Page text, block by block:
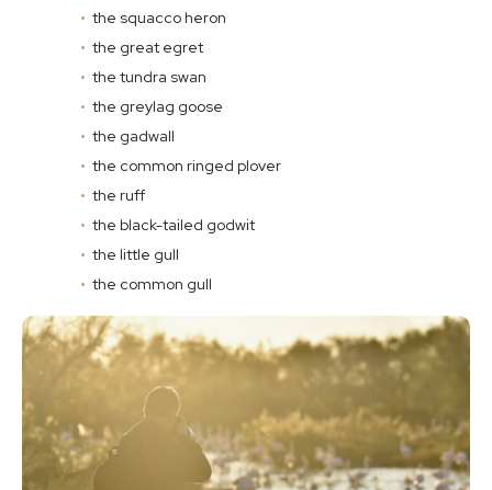
the squacco heron
the great egret
the tundra swan
the greylag goose
the gadwall
the common ringed plover
the ruff
the black-tailed godwit
the little gull
the common gull